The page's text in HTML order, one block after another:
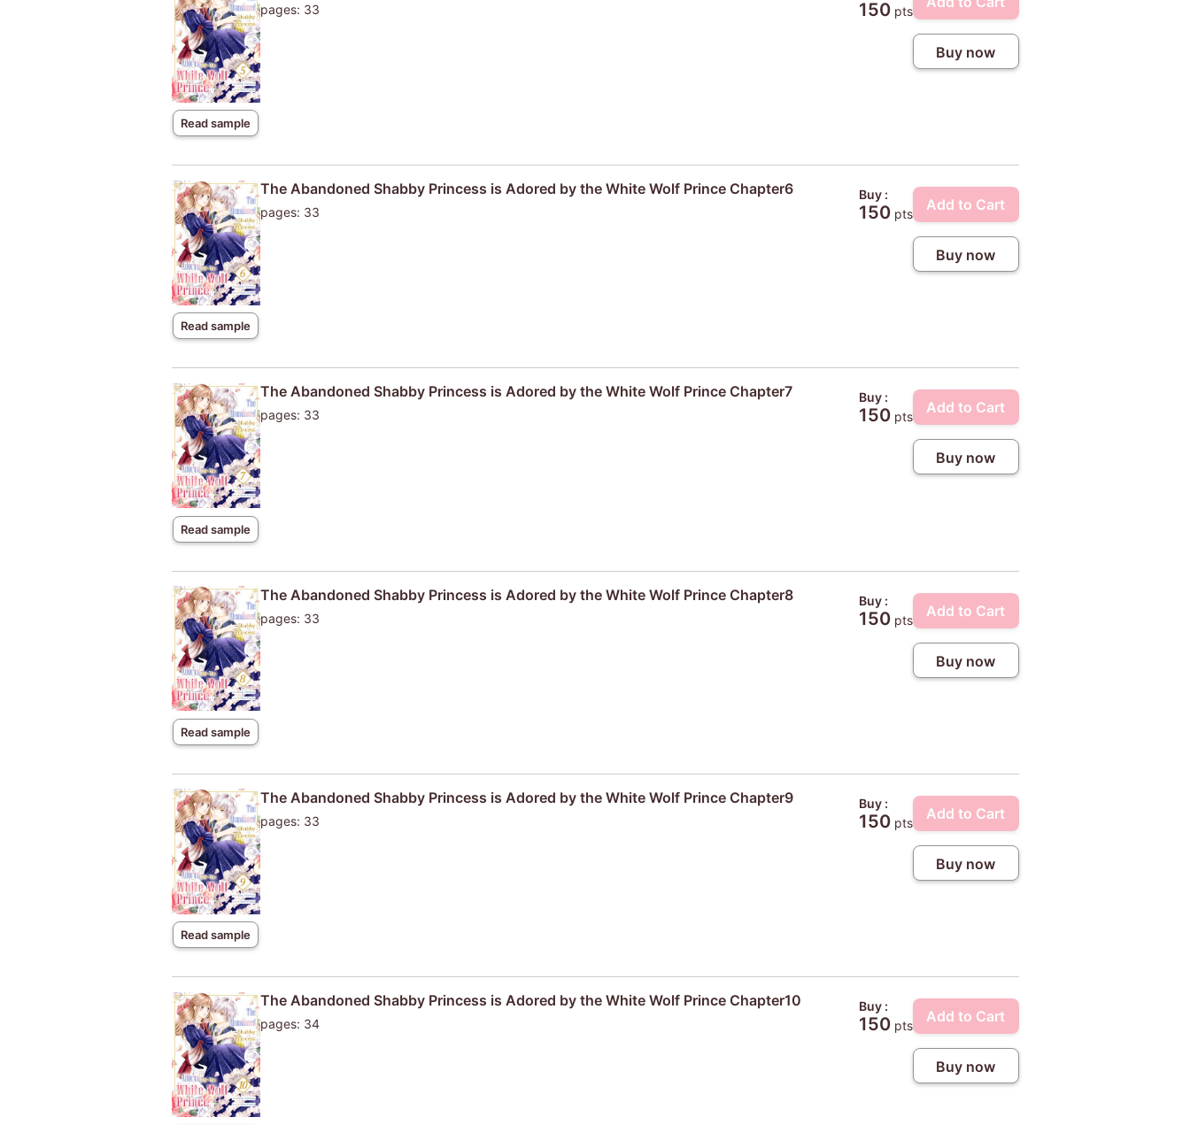
Read sample
pages: 33 150pts
Buy now
Read sample
The Abandoned Shabby Princess is Adored by the White Wolf Prince Chapter6
pages: 33
Buy :
150pts
Add to Cart
Buy now
Read sample
The Abandoned Shabby Princess is Adored by the White Wolf Prince Chapter7
pages: 33
Buy :
150pts
Add to Cart
Buy now
Read sample
The Abandoned Shabby Princess is Adored by the White Wolf Prince Chapter8
pages: 33
Buy :
150pts
Add to Cart
Buy now
Read sample
The Abandoned Shabby Princess is Adored by the White Wolf Prince Chapter9
pages: 33
Buy :
150pts
Add to Cart
Buy now
The Abandoned Shabby Princess is Adored by the White Wolf Prince Chapter10
pages: 34
Buy :
150pts
Add to Cart
Buy now